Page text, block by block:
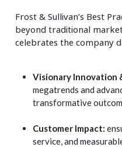
Frost & Sullivan’s Best
beyond traditional
celebrates the company
Visionary Innovation
megatrends and
transformative
Customer Impact:
service, and